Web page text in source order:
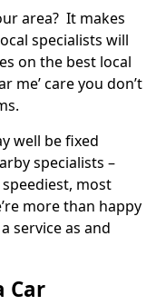
area? It makes
specialists will
on the best local
me’ care you don’t
well be fixed
specialists –
most
more than happy
service as and
Car